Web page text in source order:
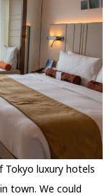
Tokyo luxury hotels
town. We could